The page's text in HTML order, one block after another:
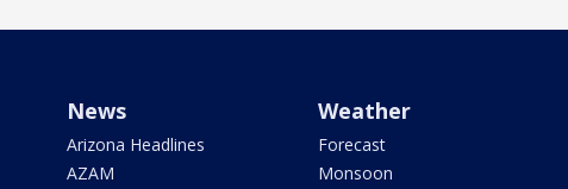
News
Arizona Headlines
AZAM
Weather
Forecast
Monsoon